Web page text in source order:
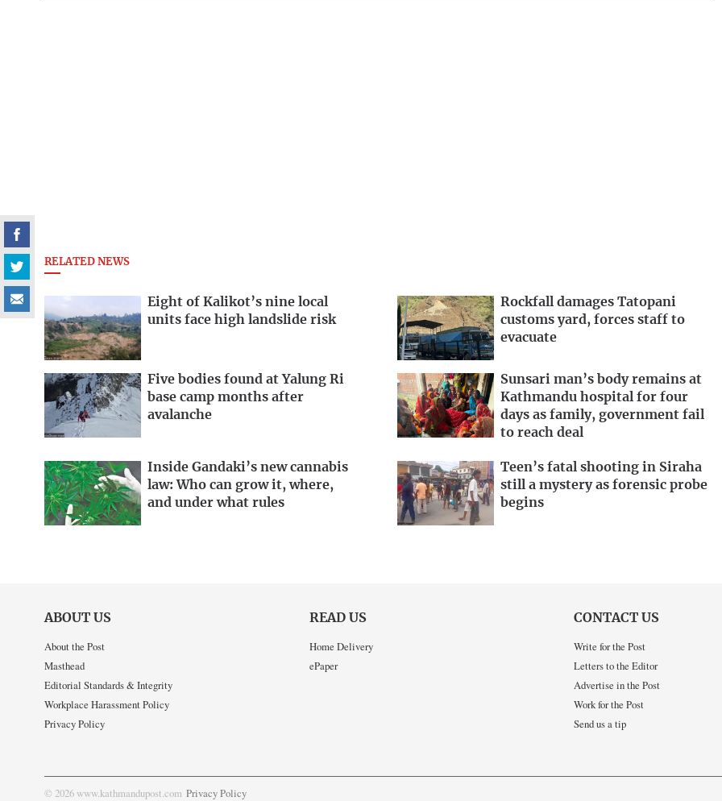
RELATED NEWS
Eight of Kalikot’s nine local
units face high landslide risk
Rockfall damages Tatopani
customs yard, forces staff to
evacuate
Five bodies found at Yalung Ri
base camp months after
avalanche
Sunsari man’s body remains at
Kathmandu hospital for four
days as family, government fail
to reach deal
Inside Gandaki’s new cannabis
law: Who can grow it, where,
and under what rules
Teen’s fatal shooting in Siraha
still a mystery as forensic probe
begins
ABOUT US
About the Post
Masthead
Editorial Standards & Integrity
Workplace Harassment Policy
Privacy Policy
READ US
Home Delivery
ePaper
CONTACT US
Write for the Post
Letters to the Editor
Advertise in the Post
Work for the Post
Send us a tip
© 2026 www.kathmandupost.com Privacy Policy